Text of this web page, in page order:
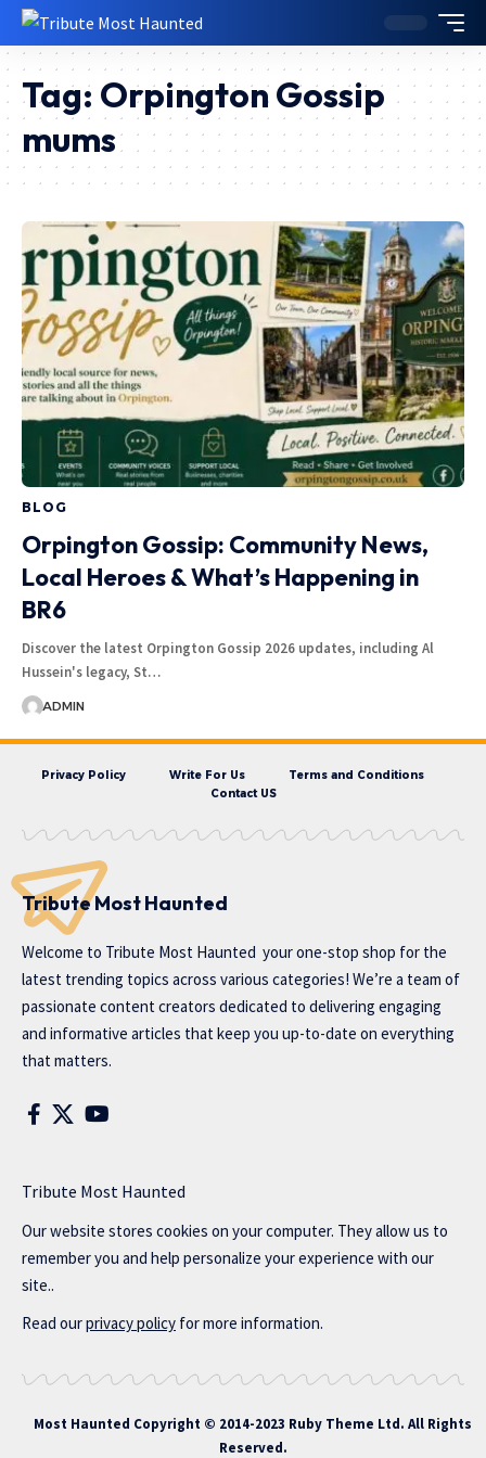
Tag: Orpington Gossip
mums
BLOG
Orpington Gossip: Community News,
Local Heroes & What’s Happening in
BR6
Discover the latest Orpington Gossip 2026 updates, including Al
Hussein's legacy, St…
ADMIN
Privacy Policy Write For Us
Terms and Conditions
Contact US
Tribute Most Haunted
Welcome to Tribute Most Haunted your one-stop shop for the
latest trending topics across various categories! We’re a team of
passionate content creators dedicated to delivering engaging
and informative articles that keep you up-to-date on everything
that matters.
Tribute Most Haunted
Our website stores cookies on your computer. They allow us to
remember you and help personalize your experience with our
site..
Read ourprivacy policy for more information.
Most Haunted Copyright © 2014-2023 Ruby Theme Ltd. All Rights
Reserved.